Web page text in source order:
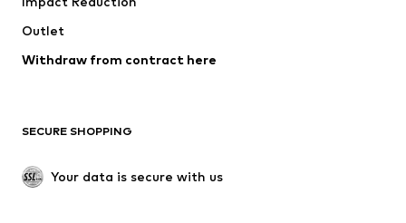
Coats
Swimwear
Blazers
Jumpsuits & playsuits
Upcycling
SHOES
Outlet
Withdraw from contract here
SECURE SHOPPING
Your data is secure with us